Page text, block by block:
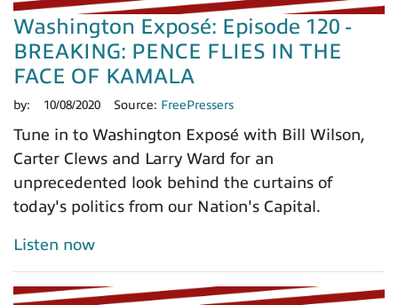
Washington Exposé: Episode 120 -
BREAKING: PENCE FLIES IN THE
FACE OF KAMALA
by: 10/08/2020 Source: FreePressers
Tune in to Washington Exposé with Bill Wilson,
Carter Clews and Larry Ward for an
unprecedented look behind the curtains of
today's politics from our Nation's Capital.
Listen now